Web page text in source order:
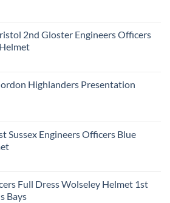
2nd Gloster Engineers Officers
Highlanders Presentation
Sussex Engineers Officers Blue
Full Dress Wolseley Helmet 1st
Bays